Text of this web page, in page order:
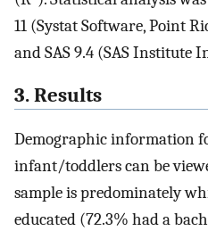
11 (Systat Software, Point
and SAS 9.4 (SAS Institute
3. Results
Demographic information
infant/toddlers can be
sample is predominately
educated (72.3% had a